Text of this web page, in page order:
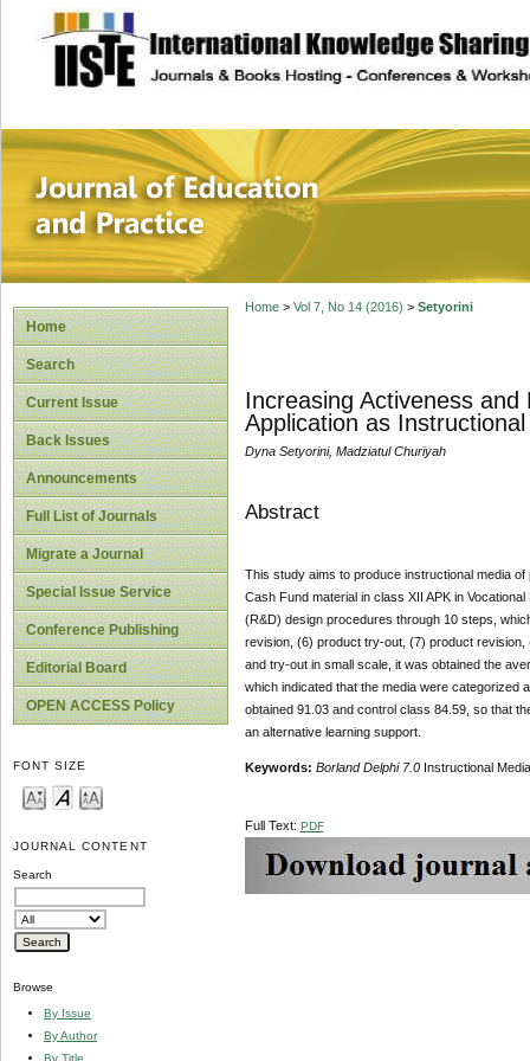
site description
Journal of
Home
Search
Current Issue
Back Issues
Announcements
Full List of Journals
Migrate a Journal
Special Issue Service
Conference Publishing
Editorial Board
OPEN ACCESS Policy
FONT SIZE
JOURNAL CONTENT
Search
Browse
By Issue
By Author
By Title
Home> Vol 7, No 14 (2016) > Setyorini
Increasing Activeness
Application as
Dyna Setyorini, Madziatul Churiyah
Abstract
This study aims to produce instructional media
Cash Fund material in class XII APK in
(R&D) design procedures through 10 steps,
revision, (6) product try-out, (7) product
and try-out in small scale, it was obtained the
which indicated that the media were categorized
obtained 91.03 and control class 84.59, so that
an alternative learning support.
Keywords: Borland Delphi 7.0 Instructional
Full Text: PDF